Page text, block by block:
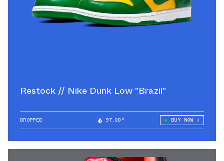
Restock // Nike Dunk Low "Brazil"
DROPPED 97.00° BUY NOW